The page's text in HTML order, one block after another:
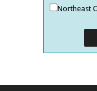
Northeast